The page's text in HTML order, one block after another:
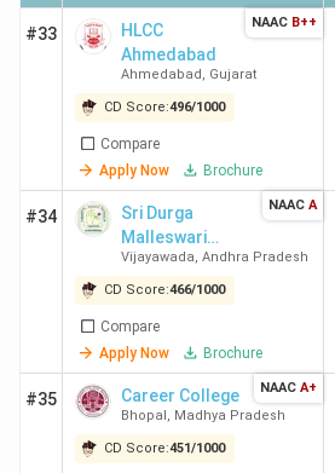
#33
HLCC
Ahmedabad
Ahmedabad , Gujarat
CD Score:496/1000
Compare
Apply Now
Brochure
NAAC B++
#34
Sri Durga
Malleswari
Siddhartha
Mahila
Kalasala-
[SDMSM]
Vijayawada, Andhra Pradesh
CD Score:466/1000
Compare
Apply Now
Brochure
NAAC A
#35 Career College
Bhopal , Madhya Pradesh
CD Score:451/1000
NAAC A+